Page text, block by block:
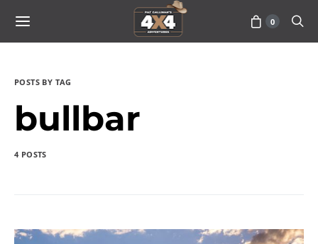
0
POSTS BY TAG
bullbar
4 POSTS